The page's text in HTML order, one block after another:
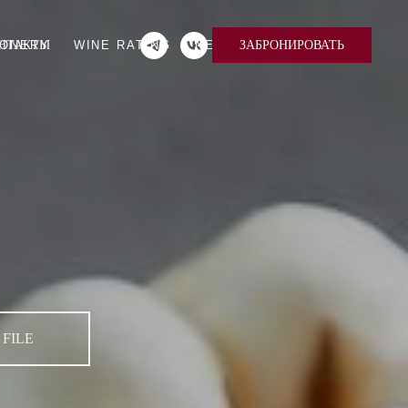
ЗАБРОНИРОВАТЬ
WINE RATING NEWS EN RU